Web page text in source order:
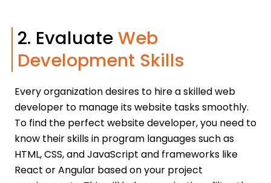
2. Evaluate Web
Development Skills
Every organization desires to hire a skilled web
developer to manage its website tasks smoothly.
To find the perfect website developer, you need to
know their skills in program languages such as
HTML, CSS, and JavaScript and frameworks like
React or Angular based on your project